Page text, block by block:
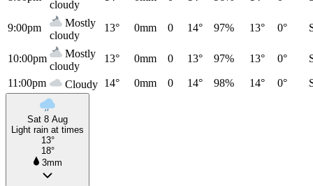
cloudy
9:00pm
Mostly
cloudy
13° 0mm 0 14° 97% 13° 0°
10:00pm
Mostly
cloudy
13° 0mm 0 13° 97% 13° 0°
11:00pm Cloudy 14° 0mm 0 14° 98% 14° 0°
Sat 8 Aug
Light rain at times
13°
18°
3mm